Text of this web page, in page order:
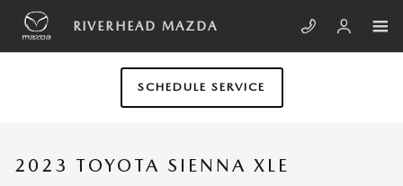
Skip to main content
RIVERHEAD MAZDA
SCHEDULE SERVICE
2023 TOYOTA SIENNA XLE